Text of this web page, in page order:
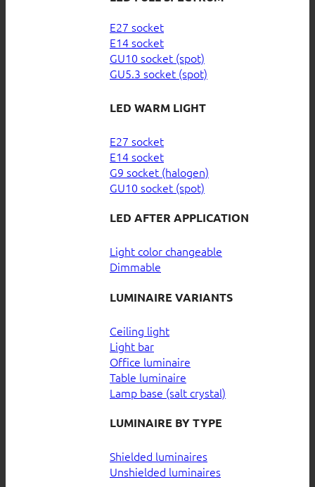
E27 socket
E14 socket
GU10 socket (spot)
GU5.3 socket (spot)
LED WARM LIGHT
E27 socket
E14 socket
G9 socket (halogen)
GU10 socket (spot)
LED AFTER APPLICATION
Light color changeable
Dimmable
LUMINAIRE VARIANTS
Ceiling light
Light bar
Office luminaire
Table luminaire
Lamp base (salt crystal)
LUMINAIRE BY TYPE
Shielded luminaires
Unshielded luminaires